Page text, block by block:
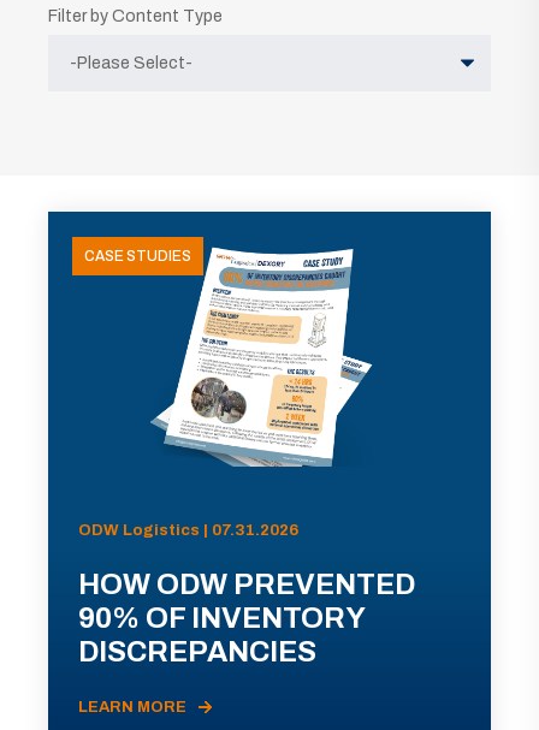
Filter by Content Type
CASE STUDIES
ODW Logistics | 07.31.2026
HOW ODW PREVENTED
90% OF INVENTORY
DISCREPANCIES
LEARN MORE